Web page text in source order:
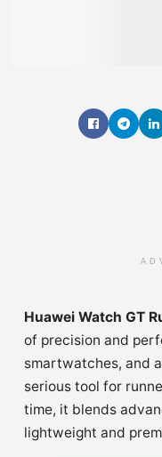
Huawei Watch GT
of precision and
smartwatches, and
serious tool for
time, it blends
lightweight and